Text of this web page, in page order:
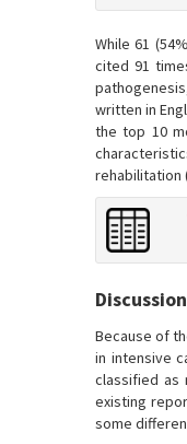
While 61
cited 91
written in
the top 10
rehabilitation
Discussion
Because of
in intensive
classified as
existing
some